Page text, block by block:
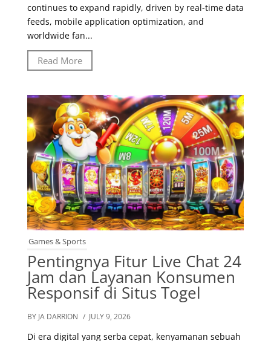
continues to expand rapidly, driven by real-time data
feeds, mobile application optimization, and
worldwide fan...
Read More
Games & Sports
Pentingnya Fitur Live Chat 24
Jam dan Layanan Konsumen
Responsif di Situs Togel
BY JA DARRION / JULY 9, 2026
Di era digital yang serba cepat, kenyamanan sebuah